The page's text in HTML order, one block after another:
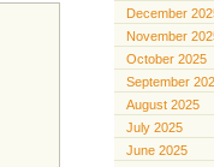
December
November
October 2025
September
August 2025
July 2025
June 2025